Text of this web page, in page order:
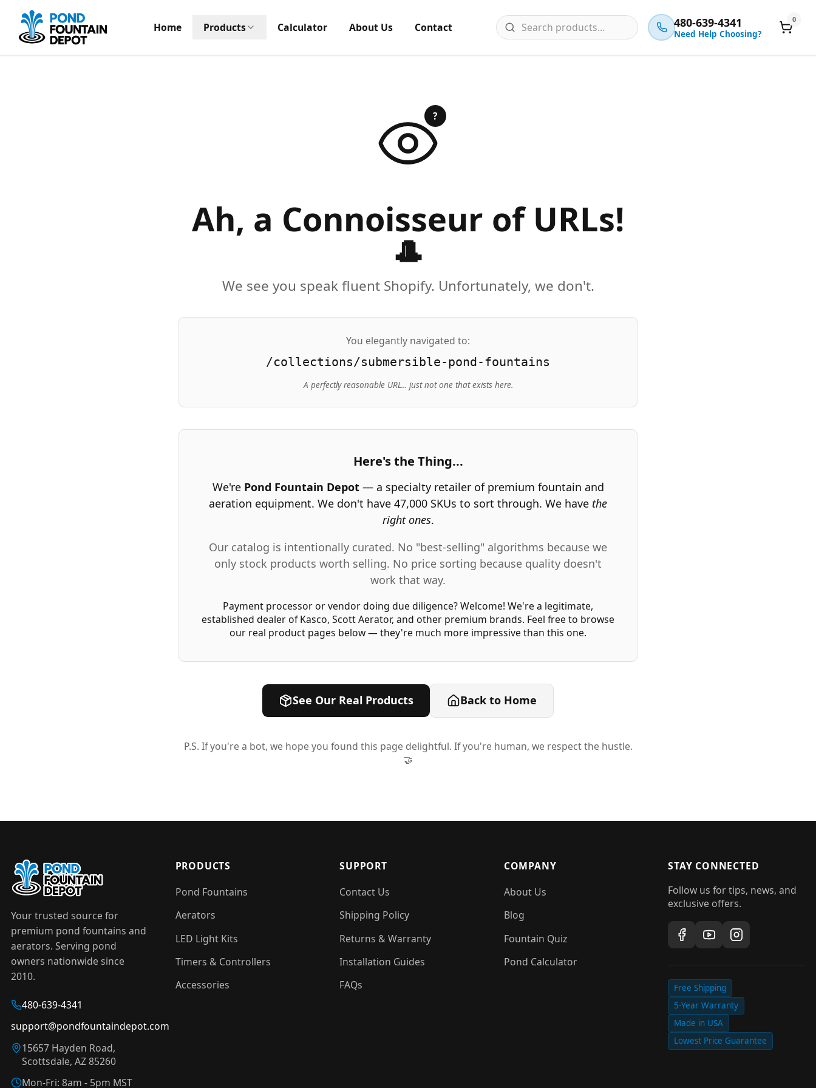
Home Products Calculator About Us Contact 480-639-4341
Need Help Choosing?
0
?
Ah, a Connoisseur of URLs!
🎩
We see you speak fluent Shopify. Unfortunately, we don't.
You elegantly navigated to:
/collections/submersible-pond-fountains
A perfectly reasonable URL... just not one that exists here.
Here's the Thing...
We're Pond Fountain Depot— a specialty retailer of premium fountain and
aeration equipment. We don't have 47,000 SKUs to sort through. We have the
right ones.
Our catalog is intentionally curated. No "best-selling" algorithms because we
only stock products worth selling. No price sorting because quality doesn't
work that way.
Payment processor or vendor doing due diligence?Welcome! We're a legitimate,
established dealer of Kasco, Scott Aerator, and other premium brands. Feel free to browse
our real product pages below — they're much more impressive than this one.
See Our Real Products Back to Home
P.S. If you're a bot, we hope you found this page delightful. If you're human, we respect the hustle.
🤝
Your trusted source for
premium pond fountains and
aerators. Serving pond
owners nationwide since
2010.
480-639-4341
support@pondfountaindepot.com
15657 Hayden Road,
Scottsdale, AZ 85260
Mon-Fri: 8am - 5pm MST
PRODUCTS
Pond Fountains
Aerators
LED Light Kits
Timers & Controllers
Accessories
SUPPORT
Contact Us
Shipping Policy
Returns & Warranty
Installation Guides
FAQs
COMPANY
About Us
Blog
Fountain Quiz
Pond Calculator
STAY CONNECTED
Follow us for tips, news, and
exclusive offers.
Free Shipping
5-Year Warranty
Made in USA
Lowest Price Guarantee